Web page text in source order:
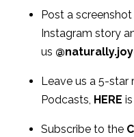
Post a
Instagram story
us
Leave us a 5-star
Podcasts, HERE
Subscribe to the